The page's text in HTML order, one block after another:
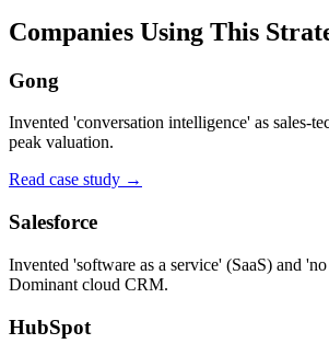
Companies Using This
Gong
Invented 'conversation intelligence' as sales-
peak valuation.
Read case study →
Salesforce
Invented 'software as a service' (SaaS) and
Dominant cloud CRM.
HubSpot